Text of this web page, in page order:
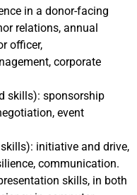
in a donor-facing
relations, annual
officer,
corporate
skills): sponsorship
event
initiative and drive,
communication.
skills, in both